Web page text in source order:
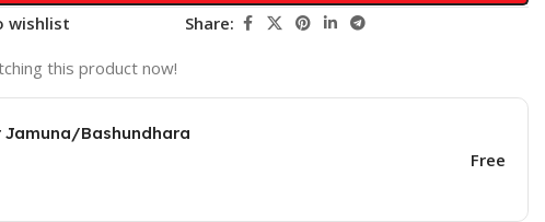
wishlist Share:
this product now!
Jamuna/Bashundhara
Free